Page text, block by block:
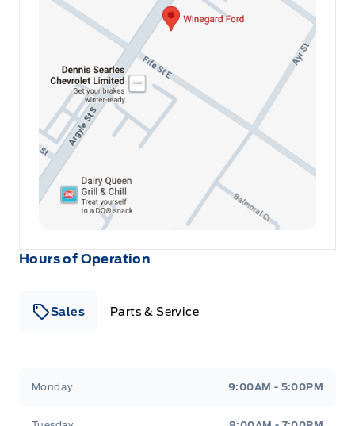
Hours of Operation
Sales Parts & Service
Monday 9:00AM - 5:00PM